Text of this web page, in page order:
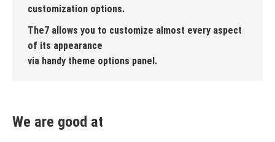
customization options.
The7 allows you to customize almost every aspect
of its appearance
via handy theme options panel.
We are good at